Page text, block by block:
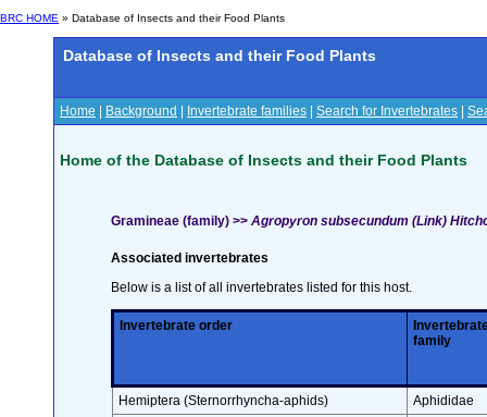
BRC HOME » Database of Insects and their Food Plants
Database of Insects and their Food Plants
Home Background Invertebrate families Search for Invertebrates
Home of the Database of Insects and their Food Plants
Gramineae (family) >> Agropyron subsecundum (Link)
Associated invertebrates
Below is a list of all invertebrates listed for this host.
Invertebrate order
family
Hemiptera (Sternorrhyncha-aphids)
Aphididae